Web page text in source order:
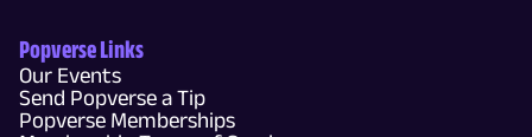
Popverse Links
Our Events
Send Popverse a Tip
Popverse Memberships